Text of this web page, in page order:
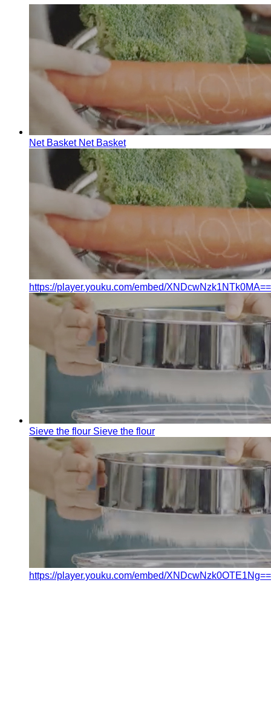
Net Basket Net Basket
https://player.youku.com/embed/XNDcwNzk1NTk0MA==
Sieve the flour Sieve the flour
https://player.youku.com/embed/XNDcwNzk0OTE1Ng==